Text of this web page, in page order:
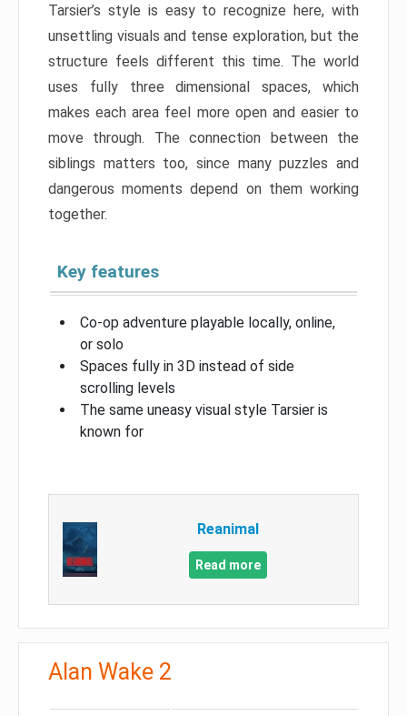
Tarsier’s style is easy to recognize here, with
unsettling visuals and tense exploration, but the
structure feels different this time. The world
uses fully three dimensional spaces, which
makes each area feel more open and easier to
move through. The connection between the
siblings matters too, since many puzzles and
dangerous moments depend on them working
together.
Key features
Co-op adventure playable locally, online,
or solo
Spaces fully in 3D instead of side
scrolling levels
The same uneasy visual style Tarsier is
known for
Reanimal
Read more
Alan Wake 2